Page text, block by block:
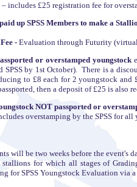
includes £25 registration fee for
up SPSS Members to make a
- Evaluation through Futurity
or overstamped youngstock
SPSS by 1st October). There is a
to £8 each for 2 youngstock
then a deposit of £25 is also
NOT passported or
overstamping by the SPSS for
will be two weeks before the event's
for which all stages of
for SPSS Youngstock Evaluation